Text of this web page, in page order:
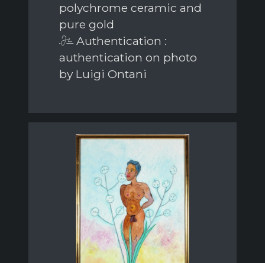
polychrome ceramic and
pure gold
Authentication :
authentication on photo
by Luigi Ontani